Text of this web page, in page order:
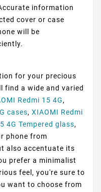
information
cover or case
will be
for your precious
find a wide and varied
Redmi 15 4G,
cases, XIAOMI Redmi
4G Tempered glass,
phone from
also accentuate its
prefer a minimalist
feel, you're sure to
want to choose from